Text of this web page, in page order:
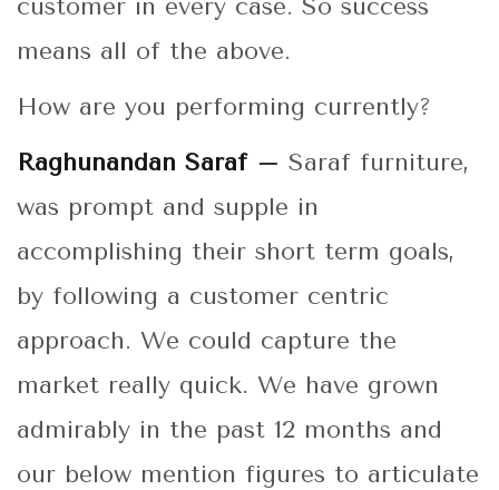
customer in every case. So success
means all of the above.
How are you performing currently?
Raghunandan Saraf – Saraf furniture,
was prompt and supple in
accomplishing their short term goals,
by following a customer centric
approach. We could capture the
market really quick. We have grown
admirably in the past 12 months and
our below mention figures to articulate